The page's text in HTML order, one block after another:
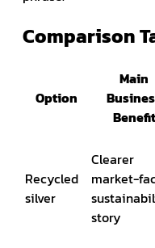
Comparison
Option
Main
Benefit
Recycled
silver
Clearer
market-
story